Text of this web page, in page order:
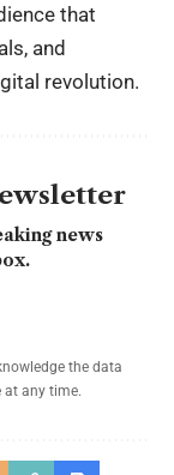
that
and
revolution.
news
the data
at any time.